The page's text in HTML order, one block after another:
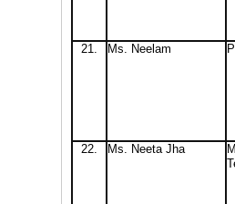
21. Ms. Neelam
22. Ms. Neeta Jha